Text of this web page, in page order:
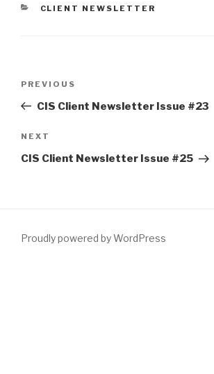
CATEGORIES
CLIENT NEWSLETTER
Previous
Post
PREVIOUS
CIS Client Newsletter Issue #23
Next
Post
NEXT
CIS Client Newsletter Issue #25
Proudly powered by WordPress